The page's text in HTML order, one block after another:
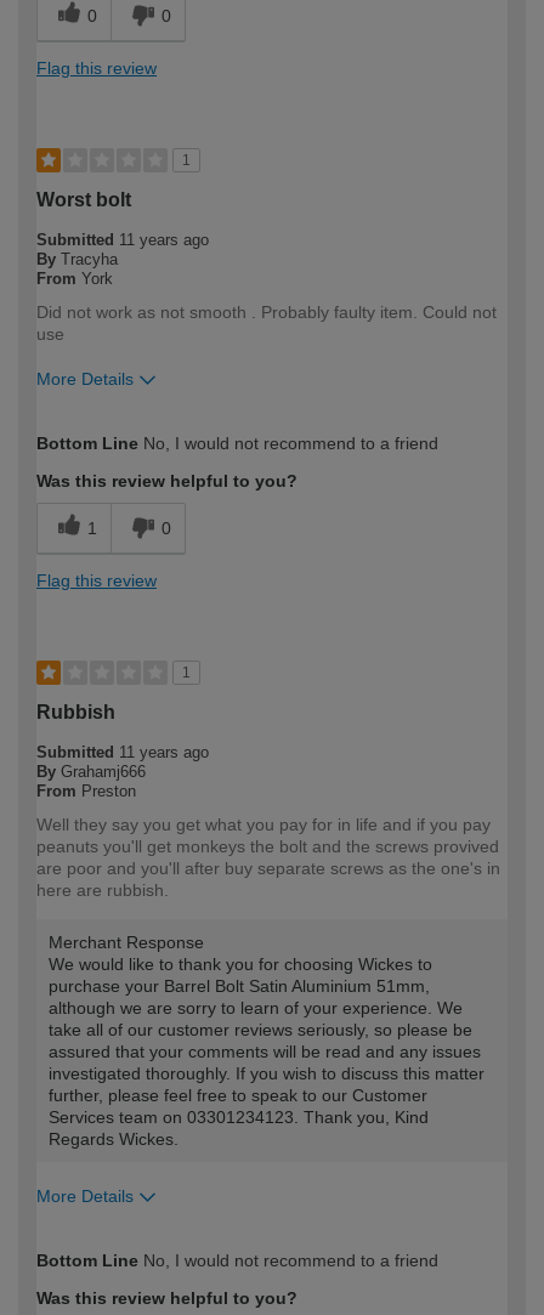
0 0
Flag this review
1
Worst bolt
Submitted 11 years ago
By Tracyha
From York
Did not work as not smooth . Probably faulty item. Could not
use
More Details
expertise?
Bottom Line No, I would not recommend to a friend
Was this review helpful to you?
1 0
Flag this review
1
Rubbish
Submitted 11 years ago
By Grahamj666
From Preston
Well they say you get what you pay for in life and if you pay
peanuts you'll get monkeys the bolt and the screws provived
are poor and you'll after buy separate screws as the one's in
here are rubbish.
Merchant Response
We would like to thank you for choosing Wickes to
purchase your Barrel Bolt Satin Aluminium 51mm,
although we are sorry to learn of your experience. We
take all of our customer reviews seriously, so please be
assured that your comments will be read and any issues
investigated thoroughly. If you wish to discuss this matter
further, please feel free to speak to our Customer
Services team on 03301234123. Thank you, Kind
Regards Wickes.
More Details
expertise?
Bottom Line No, I would not recommend to a friend
Was this review helpful to you?